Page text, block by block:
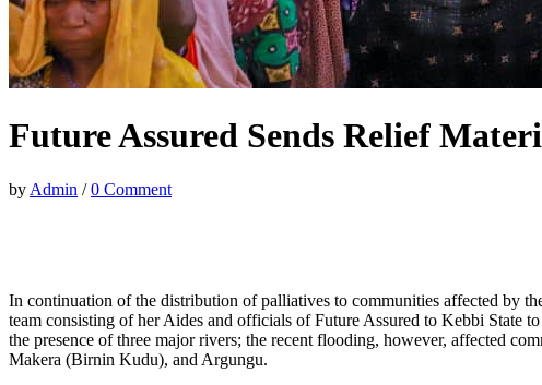
Future Assured Sends Relief
by Admin /0 Comment
In continuation of the distribution of palliatives to communities affected by
team consisting of her Aides and officials of Future Assured to Kebbi State
the presence of three major rivers; the recent flooding, however, affected
Makera (Birnin Kudu), and Argungu.